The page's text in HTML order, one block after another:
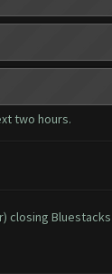
two hours.